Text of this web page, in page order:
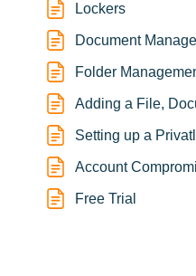
Lockers
Document
Folder
Adding a File,
Setting up a
Account
Free Trial